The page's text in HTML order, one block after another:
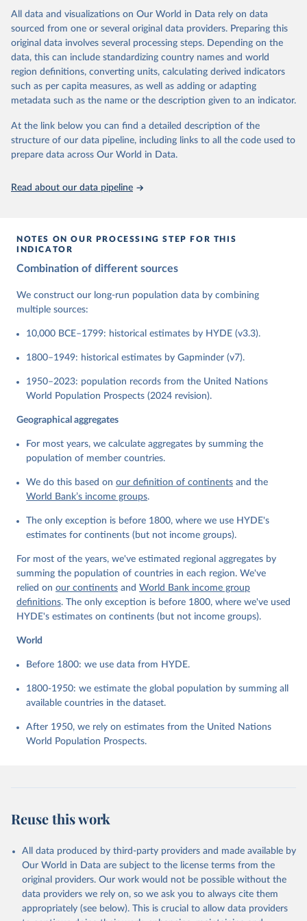
Gapminder Population v7 (2022)
This is the citation of the original data obtained from the source,
prior to any processing or adaptation by Our World in Data.
To cite
data downloaded from this page, please use the suggested citation
given in
Reuse This Work below.
United Nations, Department of Economic and Social
Affairs, Population Division (2024). World
Population Prospects 2024, Online Edition.
prior to any processing or adaptation by Our World in Data.
data downloaded from this page, please use the suggested citation
given in Reuse This Work below.
Gapminder - Systema Globalis (2023)
All data and visualizations on Our World in Data rely on data
sourced from one or several original data providers. Preparing this
original data involves several processing steps. Depending on the
data, this can include standardizing country names and world
region definitions, converting units, calculating derived indicators
such as per capita measures, as well as adding or adapting
metadata such as the name or the description given to an indicator.
At the link below you can find a detailed description of the
structure of our data pipeline, including links to all the code used to
prepare data across Our World in Data.
Read about our data pipeline
NOTES ON OUR PROCESSING STEP FOR THIS
INDICATOR
Combination of different sources
We construct our long-run population data by combining
multiple sources:
10,000 BCE–1799: historical estimates by HYDE (v3.3).
1800–1949: historical estimates by Gapminder (v7).
1950–2023: population records from the United Nations
World Population Prospects (2024 revision).
Geographical aggregates
For most years, we calculate aggregates by summing the
population of member countries.
We do this based on our definition of continents and the
World Bank’s income groups.
The only exception is before 1800, where we use HYDE's
estimates for continents (but not income groups).
For most of the years, we've estimated regional aggregates by
summing the population of countries in each region. We've
relied on our continents and World Bank income group
definitions. The only exception is before 1800, where we've used
HYDE's estimates on continents (but not income groups).
World
Before 1800: we use data from HYDE.
1800-1950: we estimate the global population by summing all
available countries in the dataset.
After 1950, we rely on estimates from the United Nations
World Population Prospects.
Reuse this work
All data produced by third-party providers and made available by
Our World in Data are subject to the license terms from the
original providers. Our work would not be possible without the
data providers we rely on, so we ask you to always cite them
appropriately (see below). This is crucial to allow data providers